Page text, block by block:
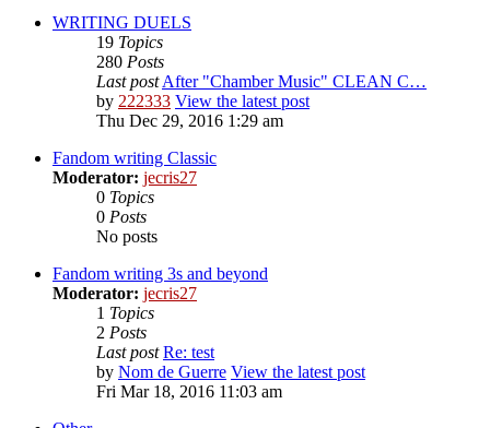
WRITING DUELS
19 Topics
280 Posts
Last post After "Chamber Music" CLEAN C…
by 222333 View the latest post
Thu Dec 29, 2016 1:29 am
Fandom writing Classic
Moderator: jecris27
0 Topics
0 Posts
No posts
Fandom writing 3s and beyond
Moderator: jecris27
1 Topics
2 Posts
Last post Re: test
by Nom de Guerre View the latest post
Fri Mar 18, 2016 11:03 am